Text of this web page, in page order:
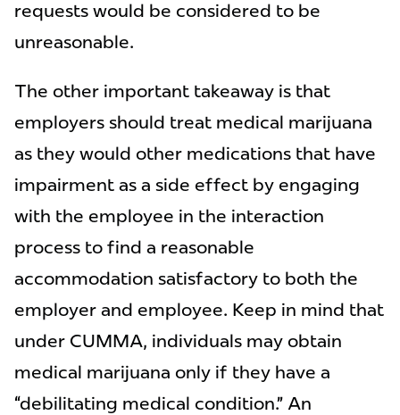
requests would be considered to be
unreasonable.
The other important takeaway is that
employers should treat medical marijuana
as they would other medications that have
impairment as a side effect by engaging
with the employee in the interaction
process to find a reasonable
accommodation satisfactory to both the
employer and employee. Keep in mind that
under CUMMA, individuals may obtain
medical marijuana only if they have a
“debilitating medical condition.” An